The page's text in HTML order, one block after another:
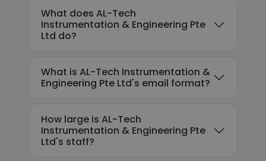
What does AL-Tech
Instrumentation & Engineering Pte
Ltd do?
What is AL-Tech Instrumentation &
Engineering Pte Ltd's email format?
How large is AL-Tech
Instrumentation & Engineering Pte
Ltd's staff?